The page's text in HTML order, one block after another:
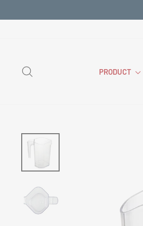
to
PRODUCT